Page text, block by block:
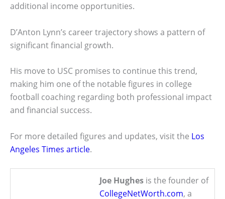
additional income opportunities.
D’Anton Lynn’s career trajectory shows a pattern of
significant financial growth.
His move to USC promises to continue this trend,
making him one of the notable figures in college
football coaching regarding both professional impact
and financial success.
For more detailed figures and updates, visit the Los
Angeles Times article.
Joe Hughes is the founder of
CollegeNetWorth.com, a